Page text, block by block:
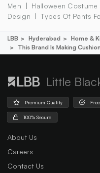
Men
Halloween Costume
Design
Types Of Pants
LBB Hyderabad Home &
This Brand Is Making
Little
Premium Quality
100% Secure
About Us
Careers
Contact Us